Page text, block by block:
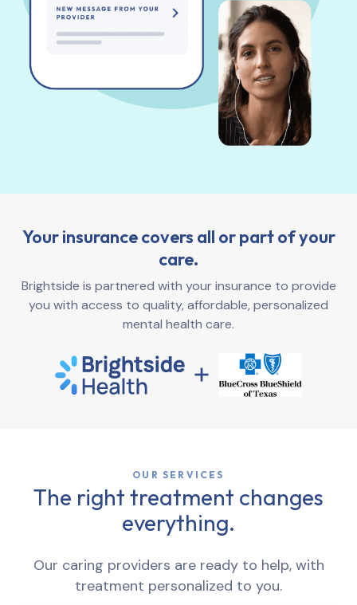
Your insurance covers all or part of your
care.
Brightside is partnered with your insurance to provide
you with access to quality, affordable, personalized
mental health care.
OUR SERVICES
The right treatment changes
everything.
Our caring providers are ready to help, with
treatment personalized to you.